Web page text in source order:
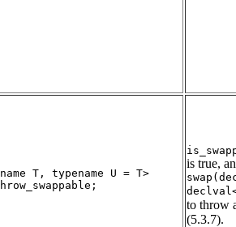
T, typename U = T>
is true,
to throw
(5.3.7).